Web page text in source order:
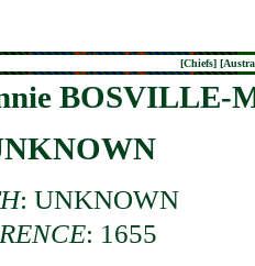
[Chiefs] [
BOSVILLE-
: UNKNOWN
: 1655